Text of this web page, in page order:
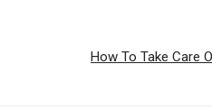
How To Take Care